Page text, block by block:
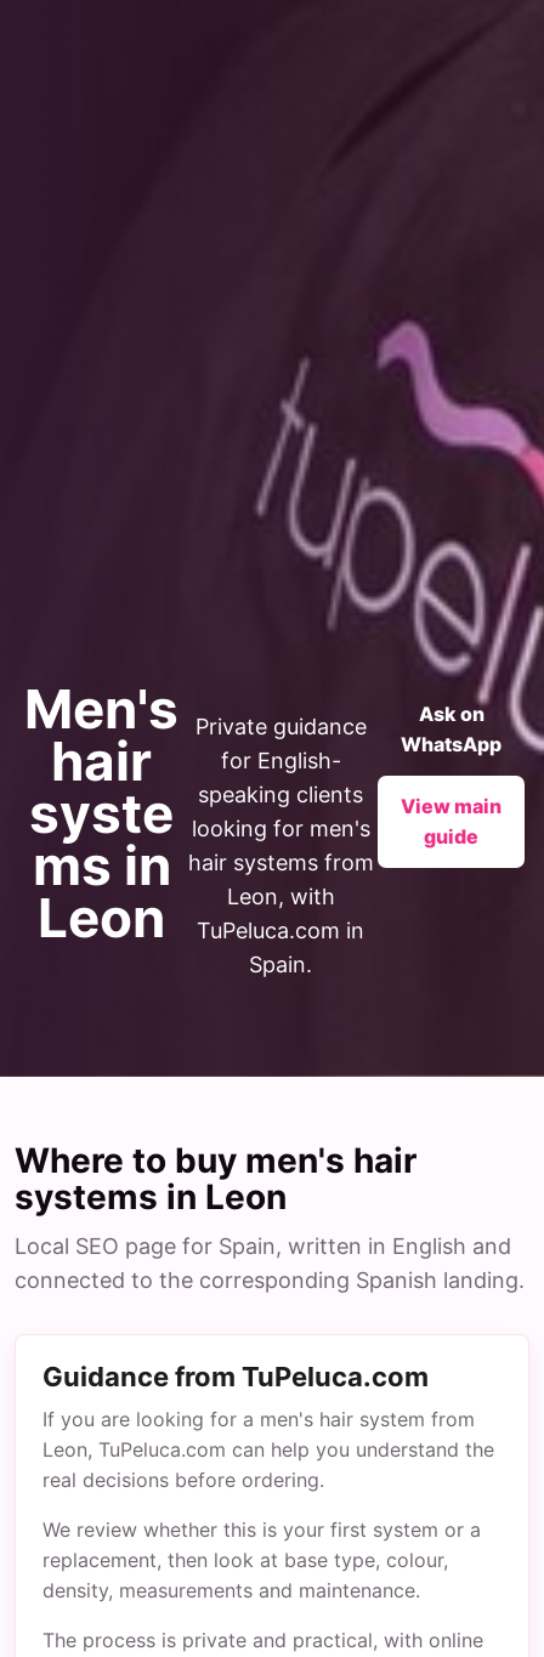
Men's
hair
syste
ms in
Leon
Private guidance
for English-
speaking clients
looking for men's
hair systems from
Leon, with
TuPeluca.com in
Spain.
Ask on
WhatsApp
View main
guide
Where to buy men's hair
systems in Leon
Local SEO page for Spain, written in English and
connected to the corresponding Spanish landing.
Guidance from TuPeluca.com
If you are looking for a men's hair system from
Leon, TuPeluca.com can help you understand the
real decisions before ordering.
We review whether this is your first system or a
replacement, then look at base type, colour,
density, measurements and maintenance.
The process is private and practical, with online